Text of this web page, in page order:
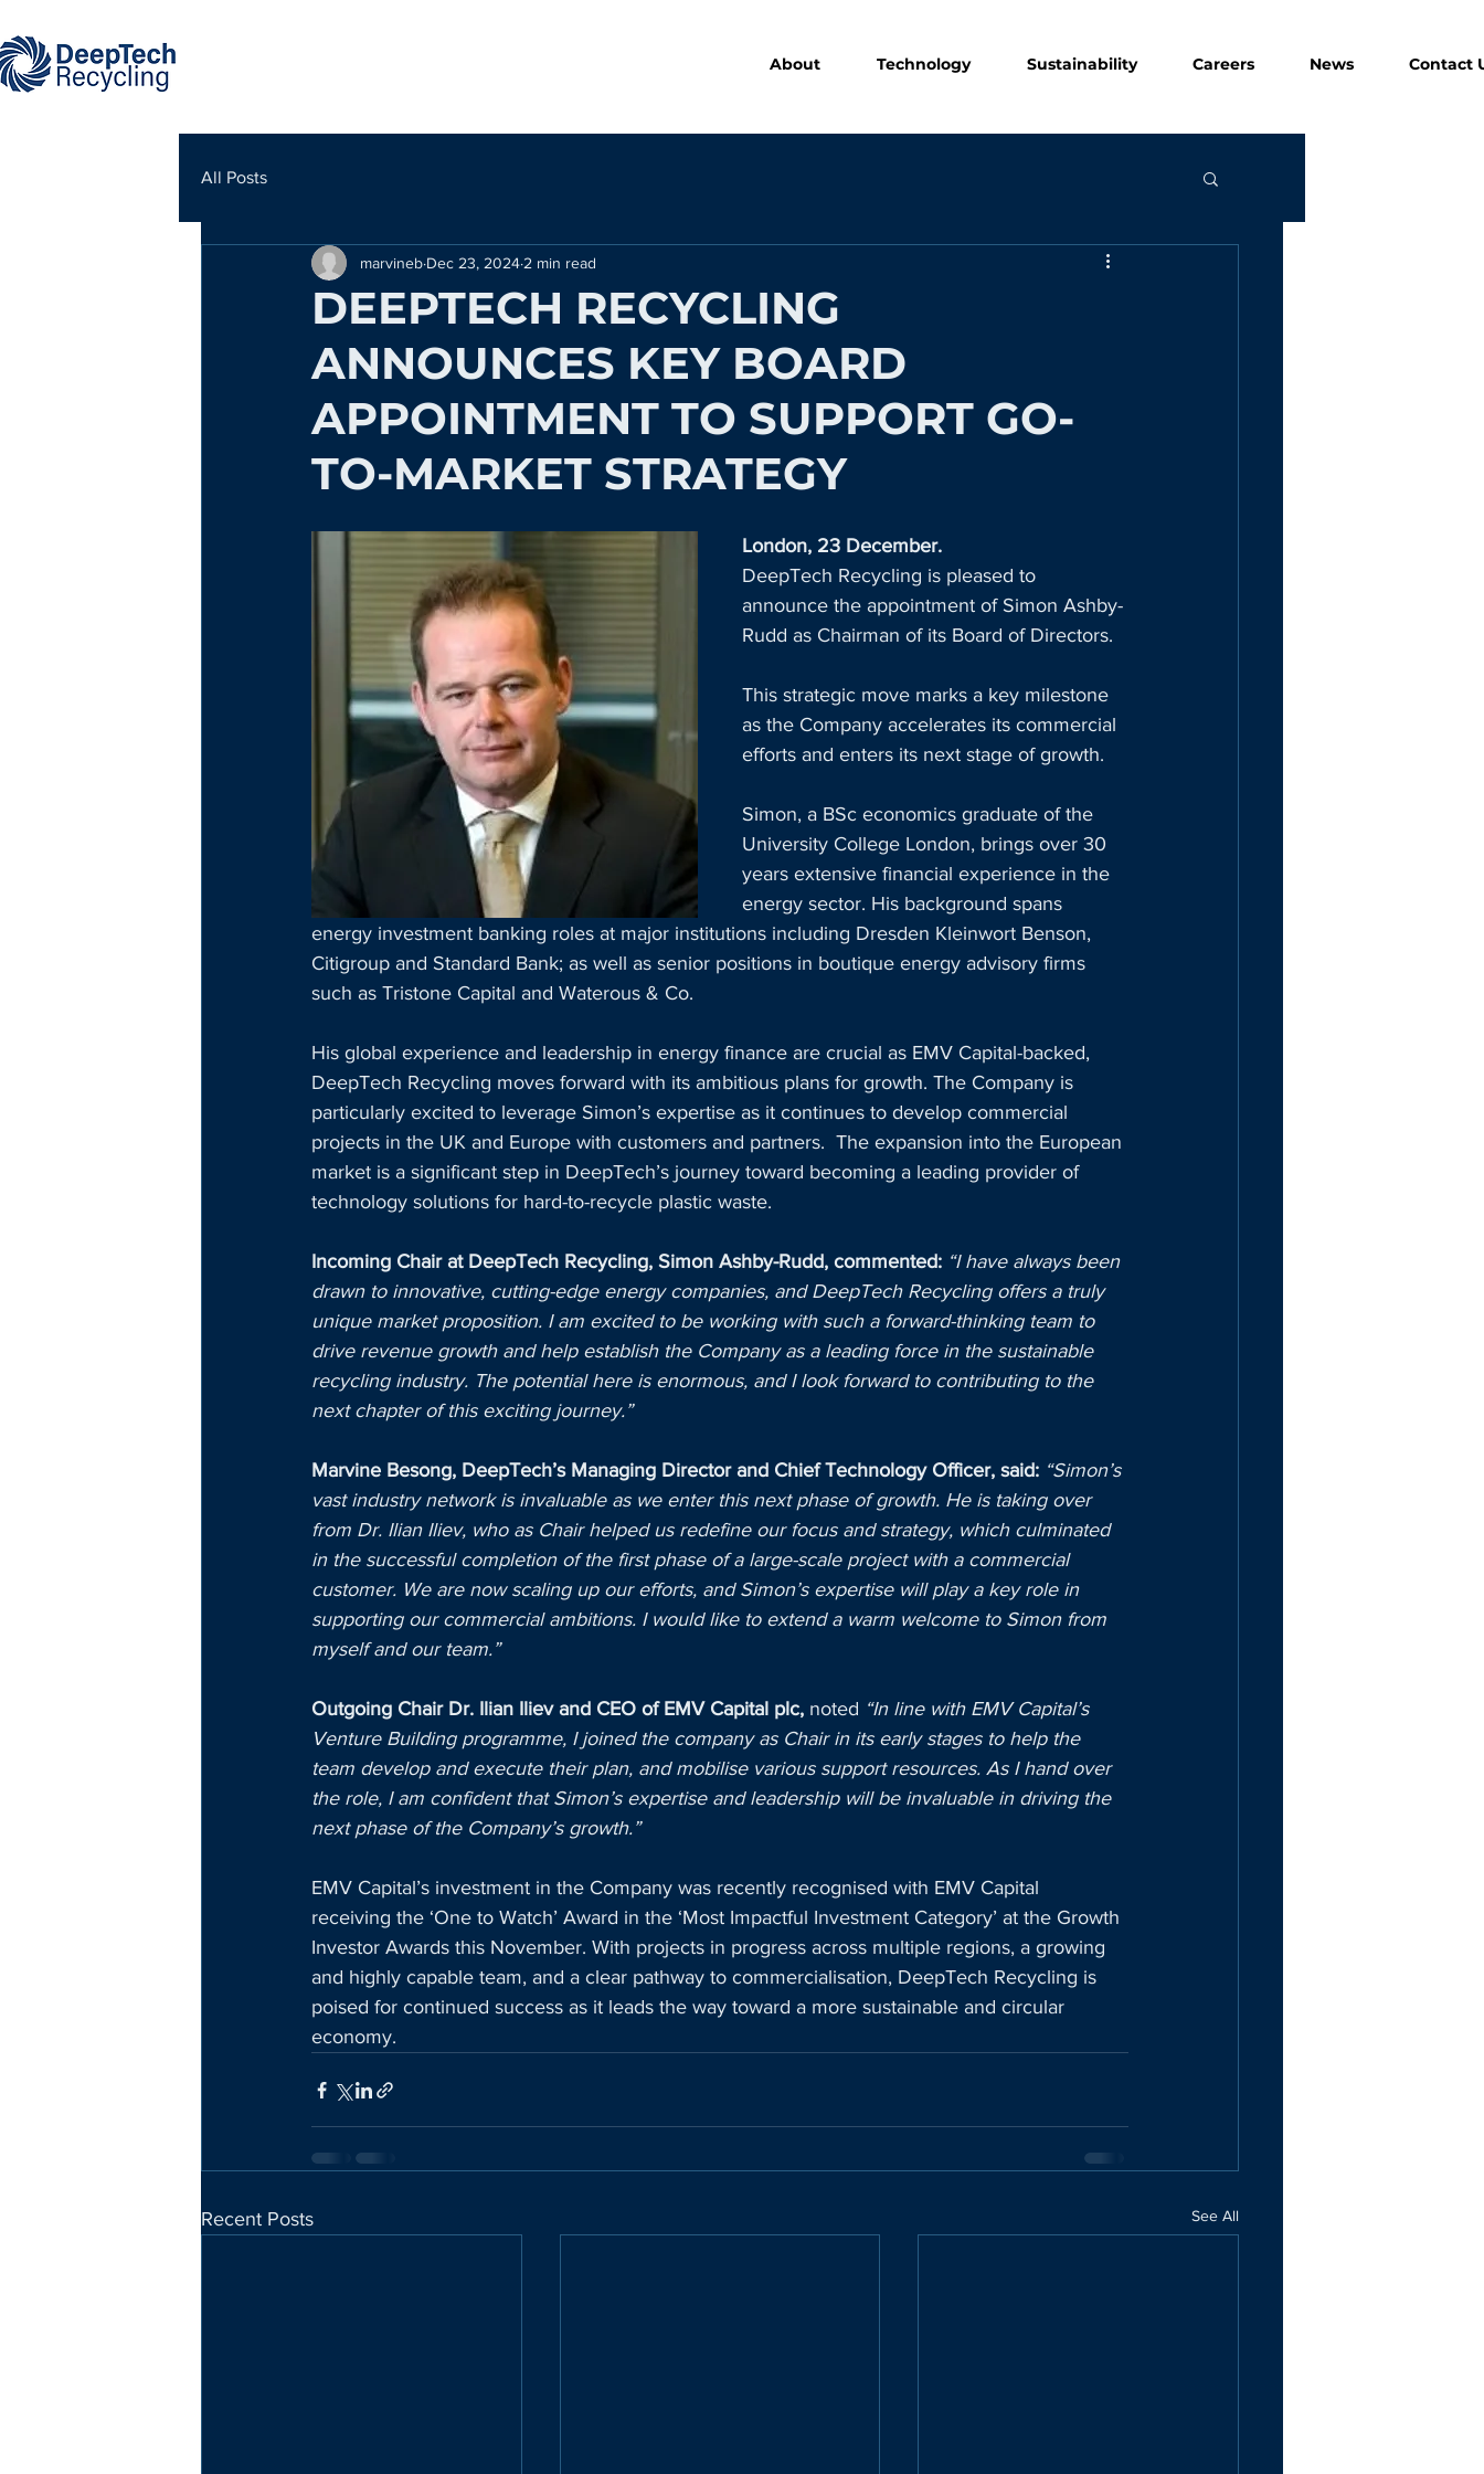
About Technology Sustainability Careers News Contact
All Posts
DEEPTECH RECYCLING
ANNOUNCES KEY BOARD
APPOINTMENT TO SUPPORT GO-
TO-MARKET STRATEGY
marvineb Dec 23, 2024 2 min read
London, 23 December.
DeepTech Recycling is pleased to
announce the appointment of Simon Ashby-
Rudd as Chairman of its Board of Directors.
This strategic move marks a key milestone
as the Company accelerates its commercial
efforts and enters its next stage of growth.
Simon, a BSc economics graduate of the
University College London, brings over 30
years extensive financial experience in the
energy sector. His background spans
energy investment banking roles at major institutions including Dresden Kleinwort Benson,
Citigroup and Standard Bank; as well as senior positions in boutique energy advisory firms
such as Tristone Capital and Waterous & Co.
His global experience and leadership in energy finance are crucial as EMV Capital-backed,
DeepTech Recycling moves forward with its ambitious plans for growth. The Company is
particularly excited to leverage Simon’s expertise as it continues to develop commercial
projects in the UK and Europe with customers and partners.  The expansion into the European
market is a significant step in DeepTech’s journey toward becoming a leading provider of
technology solutions for hard-to-recycle plastic waste.
Incoming Chair at DeepTech Recycling, Simon Ashby-Rudd, commented: “I have always been
drawn to innovative, cutting-edge energy companies, and DeepTech Recycling offers a truly
unique market proposition. I am excited to be working with such a forward-thinking team to
drive revenue growth and help establish the Company as a leading force in the sustainable
recycling industry. The potential here is enormous, and I look forward to contributing to the
next chapter of this exciting journey.”
Marvine Besong, DeepTech’s Managing Director and Chief Technology Officer, said: “Simon’s
vast industry network is invaluable as we enter this next phase of growth. He is taking over
from Dr. Ilian Iliev, who as Chair helped us redefine our focus and strategy, which culminated
in the successful completion of the first phase of a large-scale project with a commercial
customer. We are now scaling up our efforts, and Simon’s expertise will play a key role in
supporting our commercial ambitions. I would like to extend a warm welcome to Simon from
myself and our team.”
Outgoing Chair Dr. Ilian Iliev and CEO of EMV Capital plc, noted “In line with EMV Capital’s
Venture Building programme, I joined the company as Chair in its early stages to help the
team develop and execute their plan, and mobilise various support resources. As I hand over
the role, I am confident that Simon’s expertise and leadership will be invaluable in driving the
next phase of the Company’s growth.”
EMV Capital’s investment in the Company was recently recognised with EMV Capital
receiving the ‘One to Watch’ Award in the ‘Most Impactful Investment Category’ at the Growth
Investor Awards this November. With projects in progress across multiple regions, a growing
and highly capable team, and a clear pathway to commercialisation, DeepTech Recycling is
poised for continued success as it leads the way toward a more sustainable and circular
economy.
Recent Posts See All